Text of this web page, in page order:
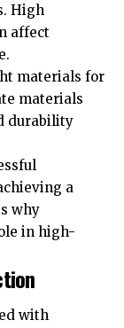
High
affect
materials for
materials
durability
a
why
in high-
with